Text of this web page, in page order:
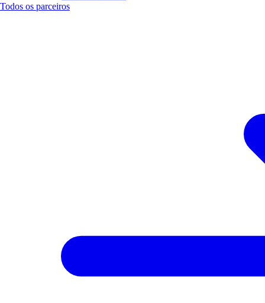
Todos os parceiros